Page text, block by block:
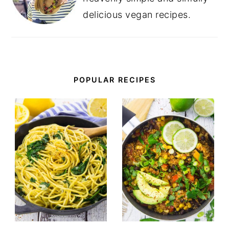
delicious vegan recipes.
POPULAR RECIPES